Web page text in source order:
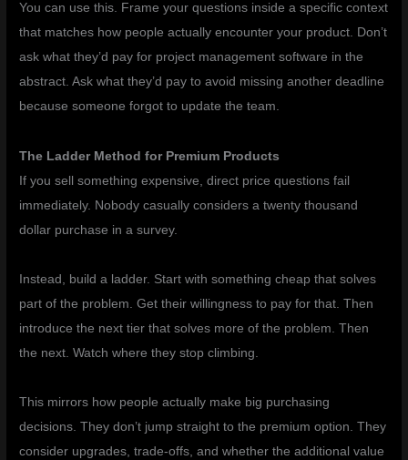
You can use this. Frame your questions inside a specific context
that matches how people actually encounter your product. Don’t
ask what they’d pay for project management software in the
abstract. Ask what they’d pay to avoid missing another deadline
because someone forgot to update the team.
The Ladder Method for Premium Products
If you sell something expensive, direct price questions fail
immediately. Nobody casually considers a twenty thousand
dollar purchase in a survey.
Instead, build a ladder. Start with something cheap that solves
part of the problem. Get their willingness to pay for that. Then
introduce the next tier that solves more of the problem. Then
the next. Watch where they stop climbing.
This mirrors how people actually make big purchasing
decisions. They don’t jump straight to the premium option. They
consider upgrades, trade-offs, and whether the additional value